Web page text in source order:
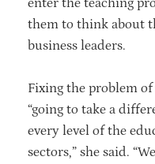
them to think about
business leaders.
Fixing the problem
“going to take a
every level of the
sectors,” she said.